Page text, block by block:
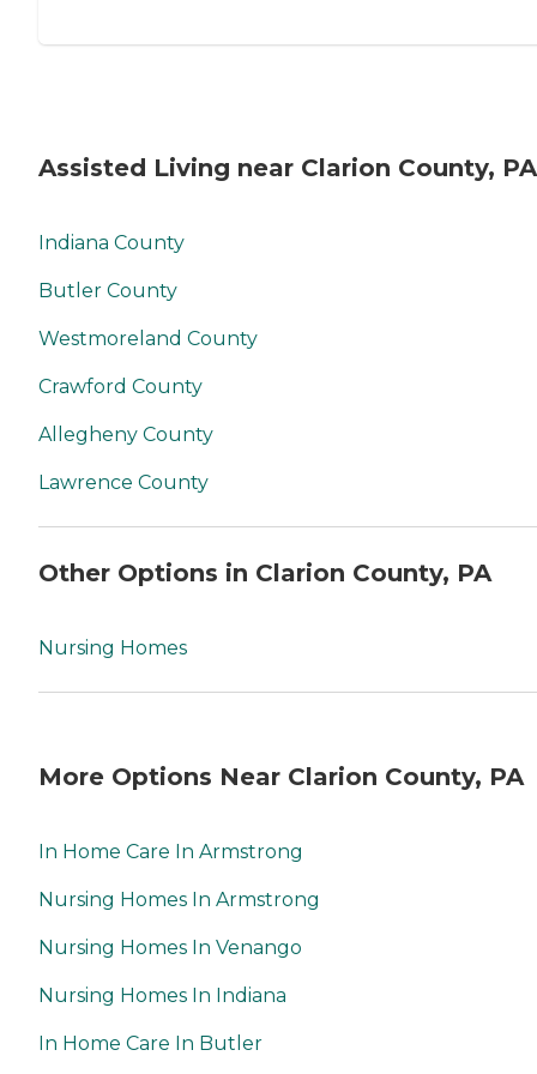
Assisted Living near Clarion County, PA
Indiana County
Butler County
Westmoreland County
Crawford County
Allegheny County
Lawrence County
Other Options in Clarion County, PA
Nursing Homes
More Options Near Clarion County, PA
In Home Care In Armstrong
Nursing Homes In Armstrong
Nursing Homes In Venango
Nursing Homes In Indiana
In Home Care In Butler